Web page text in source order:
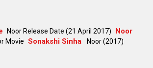
Noor Release Date (21 April 2017)
Noor
Movie Sonakshi Sinha Noor (2017)